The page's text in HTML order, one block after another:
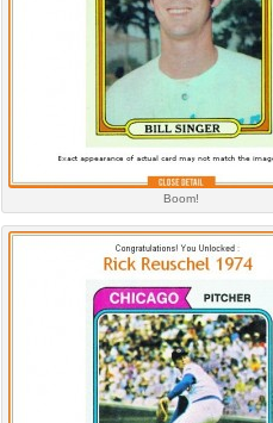
Boom!